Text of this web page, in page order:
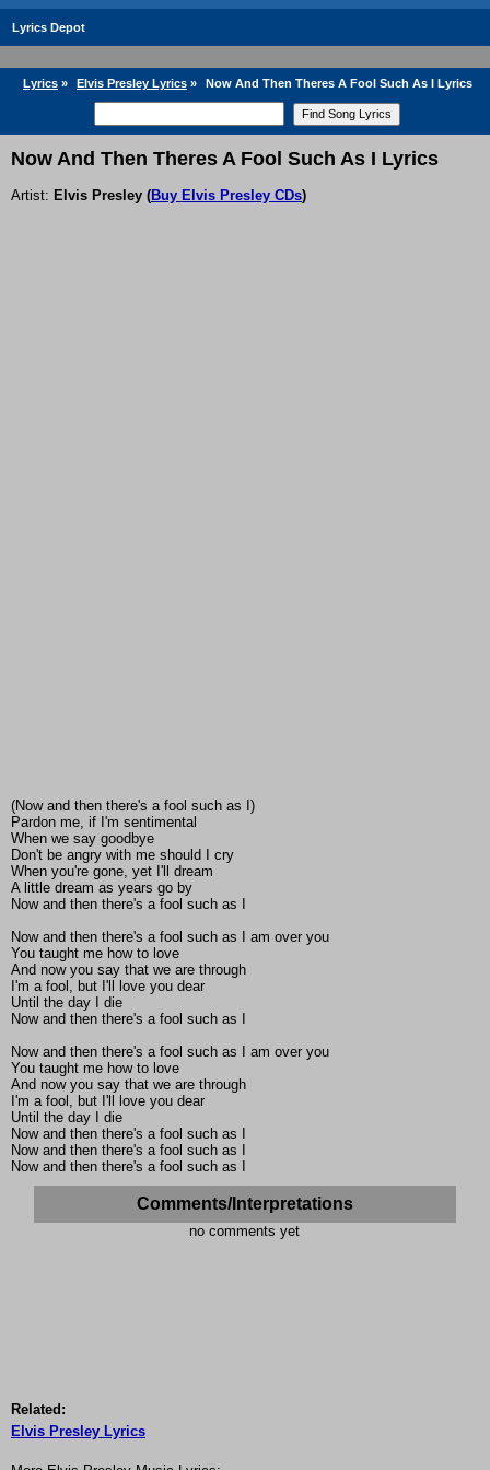
Lyrics Depot
Lyrics » Elvis Presley Lyrics » Now And Then Theres A Fool Such As I Lyrics
Now And Then Theres A Fool Such As I Lyrics
Artist: Elvis Presley (Buy Elvis Presley CDs)
(Now and then there's a fool such as I)
Pardon me, if I'm sentimental
When we say goodbye
Don't be angry with me should I cry
When you're gone, yet I'll dream
A little dream as years go by
Now and then there's a fool such as I
Now and then there's a fool such as I am over you
You taught me how to love
And now you say that we are through
I'm a fool, but I'll love you dear
Until the day I die
Now and then there's a fool such as I
Now and then there's a fool such as I am over you
You taught me how to love
And now you say that we are through
I'm a fool, but I'll love you dear
Until the day I die
Now and then there's a fool such as I
Now and then there's a fool such as I
Now and then there's a fool such as I
Comments/Interpretations
no comments yet
Related:
Elvis Presley Lyrics